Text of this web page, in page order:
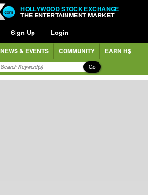
HOLLYWOOD STOCK EXCHANGE
THE ENTERTAINMENT MARKET
Sign Up Login
NEWS & EVENTS COMMUNITY EARN H$
Go